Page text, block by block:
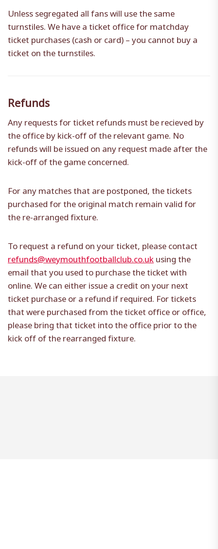
Unless segregated all fans will use the same
turnstiles. We have a ticket office for matchday
ticket purchases (cash or card) – you cannot buy a
ticket on the turnstiles.
Refunds
Any requests for ticket refunds must be recieved by
the office by kick-off of the relevant game. No
refunds will be issued on any request made after the
kick-off of the game concerned.
For any matches that are postponed, the tickets
purchased for the original match remain valid for
the re-arranged fixture.
To request a refund on your ticket, please contact
refunds@weymouthfootballclub.co.uk using the
email that you used to purchase the ticket with
online. We can either issue a credit on your next
ticket purchase or a refund if required. For tickets
that were purchased from the ticket office or office,
please bring that ticket into the office prior to the
kick off of the rearranged fixture.